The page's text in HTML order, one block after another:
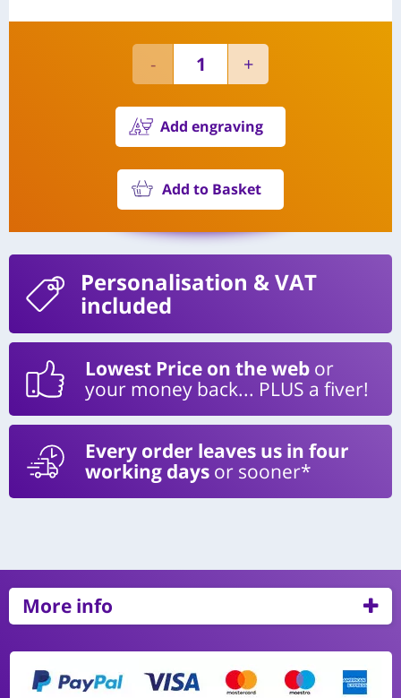
Add engraving
Add to Basket
Personalisation & VAT
included
Lowest Price on the web or
your money back... PLUS a fiver!
Every order leaves us in four
working days or sooner*
More info